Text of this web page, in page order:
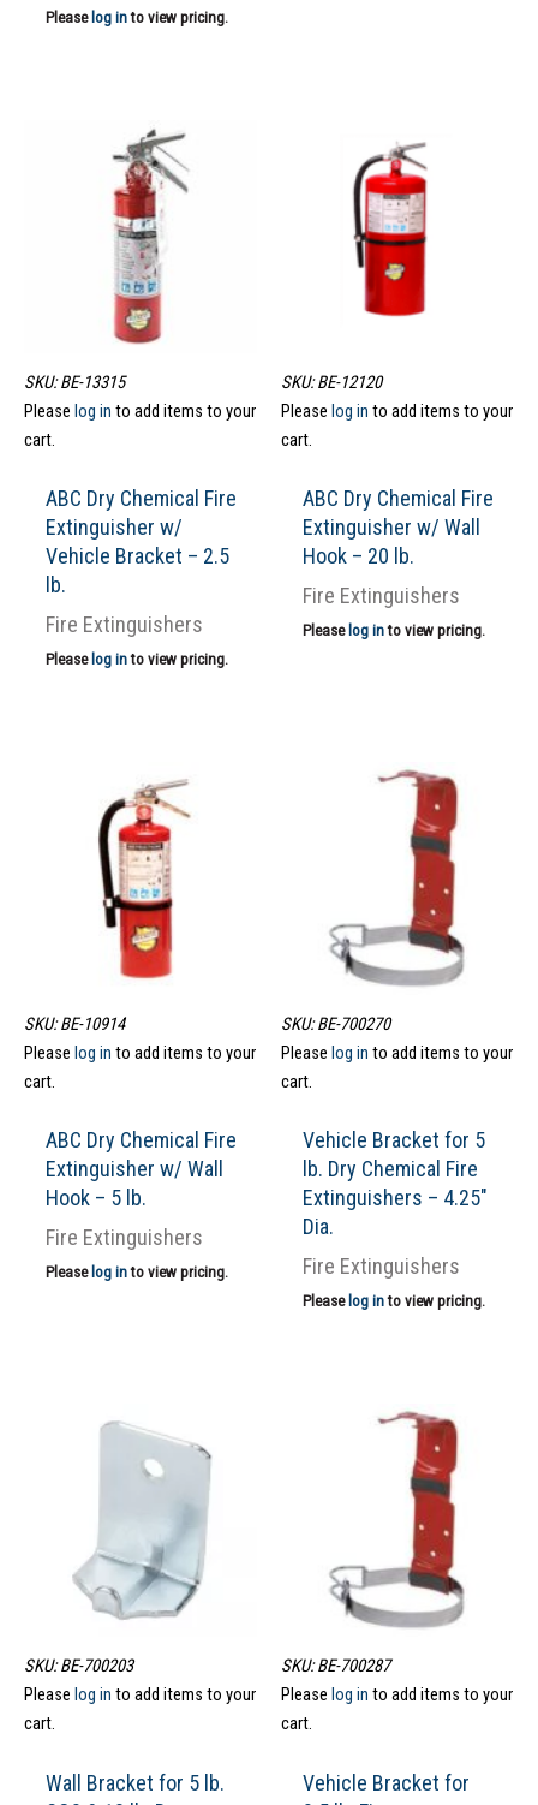
Please log into view pricing.
SKU: BE-13315
Please log in to add items to your
cart.
ABC Dry Chemical Fire
Extinguisher w/
Vehicle Bracket – 2.5
lb.
Fire Extinguishers
Please log into view pricing.
SKU: BE-12120
Please log in to add items to your
cart.
ABC Dry Chemical Fire
Extinguisher w/ Wall
Hook – 20 lb.
Fire Extinguishers
Please log into view pricing.
SKU: BE-10914
Please log in to add items to your
cart.
ABC Dry Chemical Fire
Extinguisher w/ Wall
Hook – 5 lb.
Fire Extinguishers
Please log into view pricing.
SKU: BE-700270
Please log in to add items to your
cart.
Vehicle Bracket for 5
lb. Dry Chemical Fire
Extinguishers – 4.25″
Dia.
Fire Extinguishers
Please log into view pricing.
SKU: BE-700203
Please log in to add items to your
cart.
Wall Bracket for 5 lb.
SKU: BE-700287
Please log in to add items to your
cart.
Vehicle Bracket for